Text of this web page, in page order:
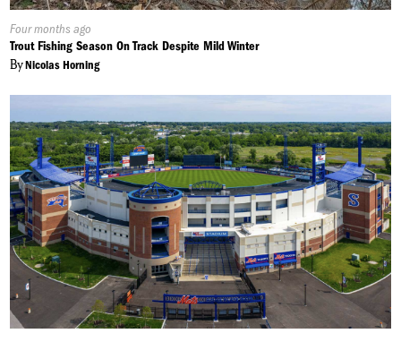
Published
On:
Four months ago
Trout Fishing Season On Track Despite Mild Winter
ByNicolas Horning